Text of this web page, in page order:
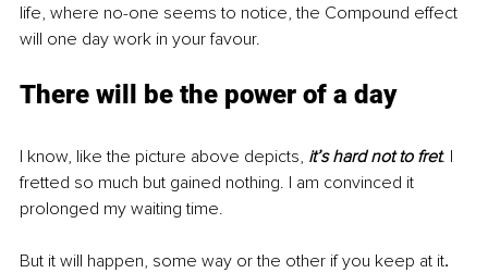
life, where no-one seems to notice, the Compound effect
will one day work in your favour.
There will be the power of a day
I know, like the picture above depicts, it’s hard not to fret. I
fretted so much but gained nothing. I am convinced it
prolonged my waiting time.
But it will happen, some way or the other if you keep at it.